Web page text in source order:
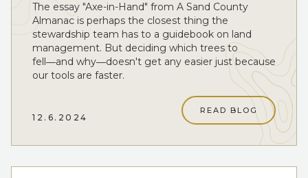
The essay "Axe-in-Hand" from A Sand County
Almanac is perhaps the closest thing the
stewardship team has to a guidebook on land
management. But deciding which trees to
fell―and why―doesn't get any easier just because
our tools are faster.
12.6.2024
READ BLOG